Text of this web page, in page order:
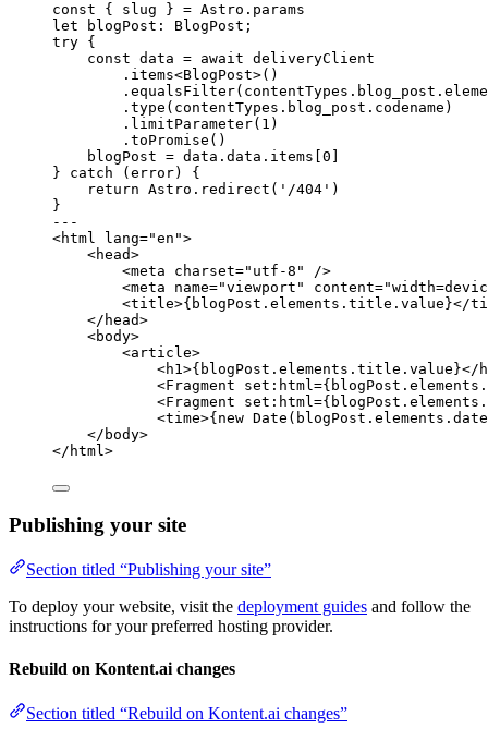
const { slug } = Astro . params
let
blogPost : BlogPost ;
try {
const data = await deliveryClient
. items<BlogPost>()
. equalsFilter(contentTypes . blog_post .
. type (contentTypes . blog_post . codename )
. limitParameter( 1 )
. toPromise ()
blogPost = data . data . items 0
} catch (error) {
return Astro . redirect ( ' /404 ' )
}
---
<html lang="en ">
<head>
<meta charset=" utf-8 "
/>
<meta name="viewport " content="
<title>{ blogPost . elements . title . value }</
</ head>
<body>
<article>
<h1>{ blogPost . elements . title . value }</
<Fragment set:html={ blogPost . elements .
<Fragment set:html={ blogPost . elements .
<time>{ new Date (blogPost . elements . date
</ body>
</ html>
Publishing your site
Section titled “Publishing your site”
To deploy your website, visit the deployment guides and follow the
instructions for your preferred hosting provider.
Rebuild on Kontent.ai changes
Section titled “Rebuild on Kontent.ai changes”